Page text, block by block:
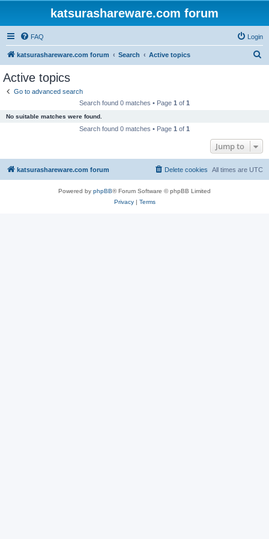
katsurashareware.com forum
FAQ Login
katsurashareware.com forum Search Active topics
Active topics
Go to advanced search
Search found 0 matches • Page 1 of 1
No suitable matches were found.
Search found 0 matches • Page 1 of 1
Jump to
katsurashareware.com forum All times are UTC
Delete cookies
Powered by phpBB® Forum Software © phpBB Limited
Privacy| Terms